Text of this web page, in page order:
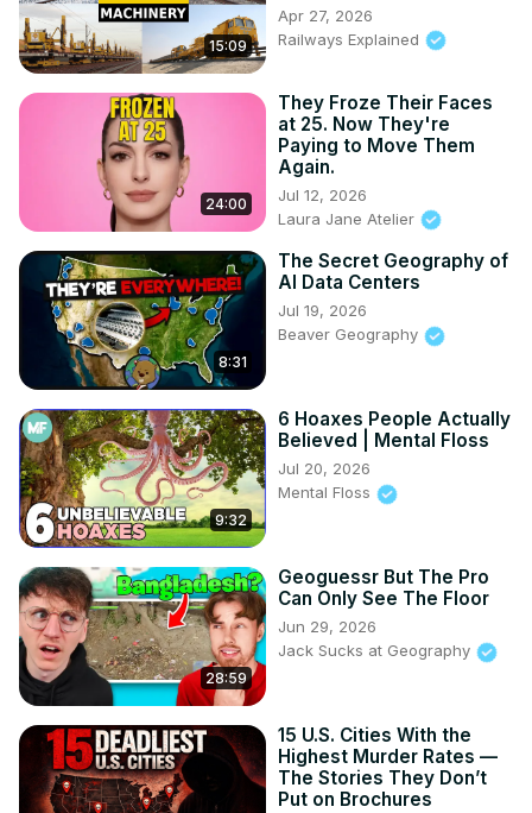
15:09
Apr 27, 2026
Railways Explained
24:00
They Froze Their Faces
at 25. Now They're
Paying to Move Them
Again.
Jul 12, 2026
Laura Jane Atelier
8:31
The Secret Geography of
AI Data Centers
Jul 19, 2026
Beaver Geography
9:32
6 Hoaxes People Actually
Believed | Mental Floss
Jul 20, 2026
Mental Floss
28:59
Geoguessr But The Pro
Can Only See The Floor
Jun 29, 2026
Jack Sucks at Geography
15 U.S. Cities With the
Highest Murder Rates —
The Stories They Don’t
Put on Brochures